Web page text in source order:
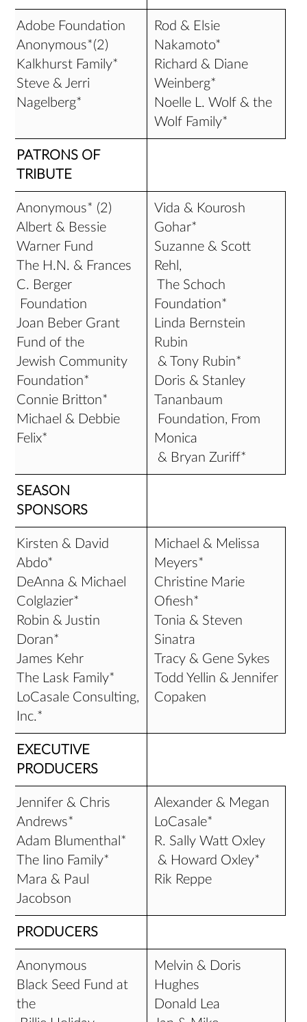
Adobe Foundation
Anonymous*(2)
Kalkhurst Family*
Steve & Jerri
Nagelberg*
Rod & Elsie
Nakamoto*
Richard & Diane
Weinberg*
Noelle L. Wolf & the
Wolf Family*
PATRONS OF
TRIBUTE
Anonymous* (2)
Albert & Bessie
Warner Fund
The H.N. & Frances
C. Berger
Foundation
Joan Beber Grant
Fund of the
Jewish Community
Foundation*
Connie Britton*
Michael & Debbie
Felix*
Vida & Kourosh
Gohar*
Suzanne & Scott
Rehl,
The Schoch
Foundation*
Linda Bernstein
Rubin
& Tony Rubin*
Doris & Stanley
Tananbaum
Foundation, From
Monica
& Bryan Zuriff*
SEASON
SPONSORS
Kirsten & David
Abdo*
DeAnna & Michael
Colglazier*
Robin & Justin
Doran*
James Kehr
The Lask Family*
LoCasale Consulting,
Inc.*
Michael & Melissa
Meyers*
Christine Marie
Ofiesh*
Tonia & Steven
Sinatra
Tracy & Gene Sykes
Todd Yellin & Jennifer
Copaken
EXECUTIVE
PRODUCERS
Jennifer & Chris
Andrews*
Adam Blumenthal*
The Iino Family*
Mara & Paul
Jacobson
Alexander & Megan
LoCasale*
R. Sally Watt Oxley
& Howard Oxley*
Rik Reppe
PRODUCERS
Anonymous
Black Seed Fund at
the
Melvin & Doris
Hughes
Donald Lea